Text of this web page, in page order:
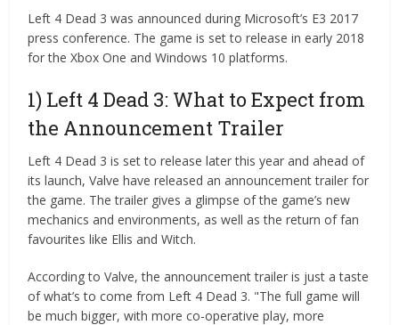
Left 4 Dead 3 was announced during Microsoft’s E3 2017
press conference. The game is set to release in early 2018
for the Xbox One and Windows 10 platforms.
1) Left 4 Dead 3: What to Expect from
the Announcement Trailer
Left 4 Dead 3 is set to release later this year and ahead of
its launch, Valve have released an announcement trailer for
the game. The trailer gives a glimpse of the game’s new
mechanics and environments, as well as the return of fan
favourites like Ellis and Witch.
According to Valve, the announcement trailer is just a taste
of what’s to come from Left 4 Dead 3. "The full game will
be much bigger, with more co-operative play, more